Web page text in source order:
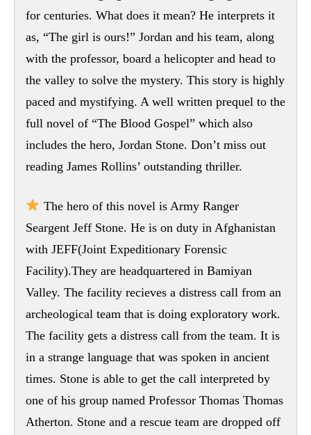
for centuries. What does it mean? He interprets it
as, “The girl is ours!” Jordan and his team, along
with the professor, board a helicopter and head to
the valley to solve the mystery. This story is highly
paced and mystifying. A well written prequel to the
full novel of “The Blood Gospel” which also
includes the hero, Jordan Stone. Don’t miss out
reading James Rollins’ outstanding thriller.
The hero of this novel is Army Ranger
Seargent Jeff Stone. He is on duty in Afghanistan
with JEFF(Joint Expeditionary Forensic
Facility).They are headquartered in Bamiyan
Valley. The facility recieves a distress call from an
archeological team that is doing exploratory work.
The facility gets a distress call from the team. It is
in a strange language that was spoken in ancient
times. Stone is able to get the call interpreted by
one of his group named Professor Thomas Thomas
Atherton. Stone and a rescue team are dropped off